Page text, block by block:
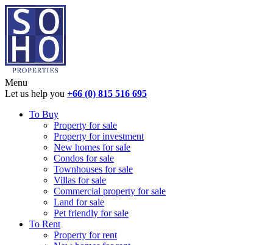
Menu
Let us help you +66 (0) 815 516 695
To Buy
Property for sale
Property for investment
New homes for sale
Condos for sale
Townhouses for sale
Villas for sale
Commercial property for sale
Land for sale
Pet friendly for sale
To Rent
Property for rent